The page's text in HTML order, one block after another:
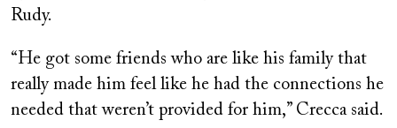
Rudy.
“He got some friends who are like his family that
really made him feel like he had the connections he
needed that weren’t provided for him,” Crecca said.